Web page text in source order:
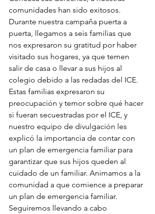
comunidades han sido exitosos.
Durante nuestra campaña puerta a
puerta, llegamos a seis familias que
nos expresaron su gratitud por haber
visitado sus hogares, ya que temen
salir de casa o llevar a sus hijos al
colegio debido a las redadas del ICE.
Estas familias expresaron su
preocupación y temor sobre qué hacer
si fueran secuestradas por el ICE, y
nuestro equipo de divulgación les
explicó la importancia de contar con
un plan de emergencia familiar para
garantizar que sus hijos queden al
cuidado de un familiar. Animamos a la
comunidad a que comience a preparar
un plan de emergencia familiar.
Seguiremos llevando a cabo